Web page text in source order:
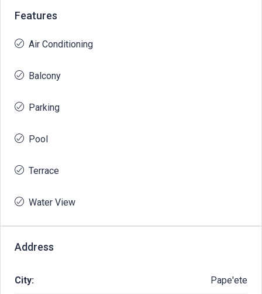
Features
Air Conditioning
Balcony
Parking
Pool
Terrace
Water View
Address
City: Pape'ete